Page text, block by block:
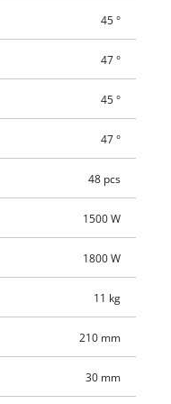
45 °
47 °
45 °
47 °
48 pcs
1500 W
1800 W
11 kg
210 mm
30 mm